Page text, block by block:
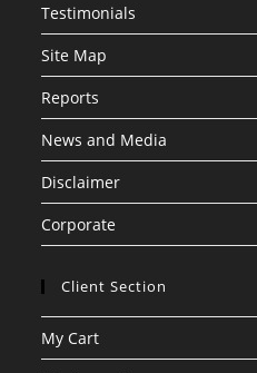
Testimonials
Site Map
Reports
News and Media
Disclaimer
Corporate
Client Section
My Cart